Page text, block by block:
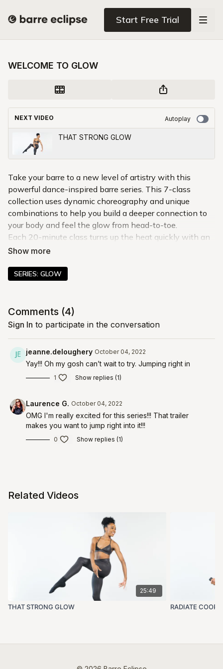
Start Free Trial
WELCOME TO GLOW
NEXT VIDEO Autoplay
THAT STRONG GLOW
Take your barre to a new level of artistry with this
powerful dance-inspired barre series. This 7-class
collection uses dynamic choreography and unique
combinations to help you build a deeper connection to
your body and feel the glow from head-to-toe.
Each 20-minute class turns up the heat quickly with an
energizing warm-up. Then, you get after it with that
These workouts test your stability and core control like
SERIES: GLOW
Comments (4)
Sign In to participate in the conversation
jeanne.deloughery October 04, 2022
Yay!!! Oh my gosh can’t wait to try. Jumping right in
1 Show replies (1)
Laurence G. October 04, 2022
OMG I'm really excited for this series!!! That trailer
makes you want to jump right into it!!!
0 Show replies (1)
Related Videos
25:49
THAT STRONG GLOW RADIATE